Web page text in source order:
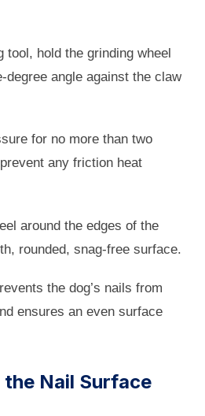
tool, hold the grinding wheel
angle against the claw
for no more than two
any friction heat
around the edges of the
rounded, snag-free surface.
the dog’s nails from
ensures an even surface
Nail Surface